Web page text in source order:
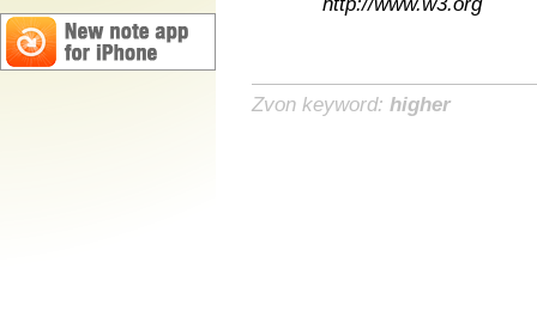
Zvon keyword: higher